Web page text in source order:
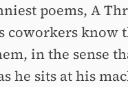
poems, A
coworkers know
in the sense
he sits at his